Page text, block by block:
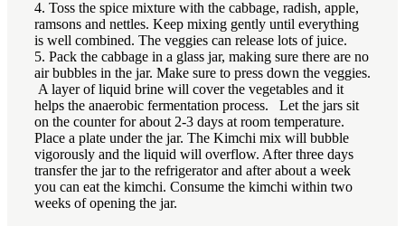
4. Toss the spice mixture with the cabbage, radish, apple,
ramsons and nettles. Keep mixing gently until everything
is well combined. The veggies can release lots of juice.
5. Pack the cabbage in a glass jar, making sure there are no
air bubbles in the jar. Make sure to press down the veggies.
A layer of liquid brine will cover the vegetables and it
helps the anaerobic fermentation process. Let the jars sit
on the counter for about 2-3 days at room temperature.
Place a plate under the jar. The Kimchi mix will bubble
vigorously and the liquid will overflow. After three days
transfer the jar to the refrigerator and after about a week
you can eat the kimchi. Consume the kimchi within two
weeks of opening the jar.